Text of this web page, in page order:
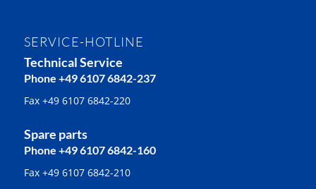
SERVICE-HOTLINE
Technical Service
Phone +49 6107 6842-237
Fax +49 6107 6842-220
Spare parts
Phone +49 6107 6842-160
Fax +49 6107 6842-210